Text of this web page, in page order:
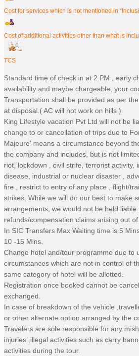
Cost for services which is not mentioned in
Cost of additional activities other than what is
TCS
Standard time of check in at 2 PM , early
availability and maybe chargeable, your
Transportation shall be provided as per
at disposal.( AC will not work on hills )
King Lifestyle vacation Pvt Ltd will not be
change to or cancellation of trips due to
Majeure' means a circumstance beyond
the company and includes, but is not
riot, lockdown , civil strife, terrorist activity,
disease, industrial or nuclear disaster ,
fire , restrict to entry of any place , flight/
strikes. While we will do our best to make
arrangements, we would not be held liable
refunds/compensation claims arising out of
In SIC Transfers Max Waiting time is 5
10 -15 Mins.
Change hotel and/tour programme due to
circumstances which are not in control of
same category of hotel will be allotted.
Registration once booked cannot be
exchanged.
In case of breakdown of the vehicle
or other alternate option arranged by the
Travelers are sole responsible for any
injuries ,illegal activities such as carry
activities during the tour.